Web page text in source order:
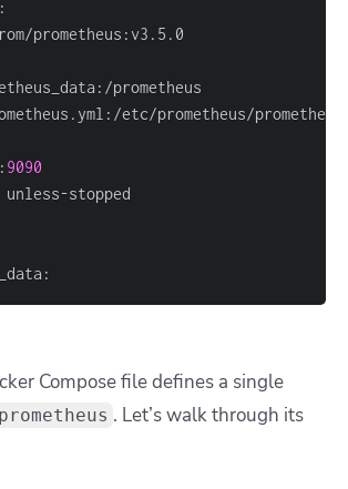
:
prometheus :
:
:
: 9090
unless-
:
Compose file defines a single
prometheus . Let’s walk through its